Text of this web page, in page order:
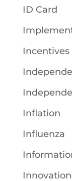
ID Card
Incentives
Inflation
Influenza